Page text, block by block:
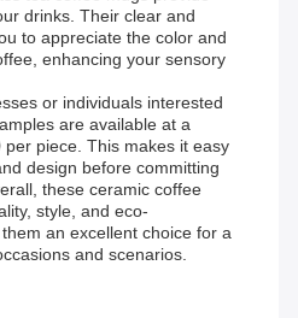
drinks. Their clear and
to appreciate the color and
enhancing your sensory
or individuals interested
are available at a
piece. This makes it easy
design before committing
these ceramic coffee
style, and eco-
an excellent choice for a
and scenarios.